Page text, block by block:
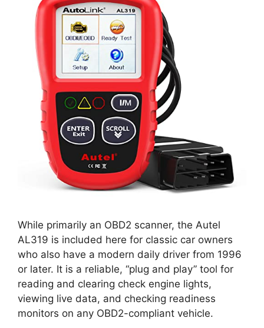
While primarily an OBD2 scanner, the Autel
AL319 is included here for classic car owners
who also have a modern daily driver from 1996
or later. It is a reliable, “plug and play” tool for
reading and clearing check engine lights,
viewing live data, and checking readiness
monitors on any OBD2-compliant vehicle.